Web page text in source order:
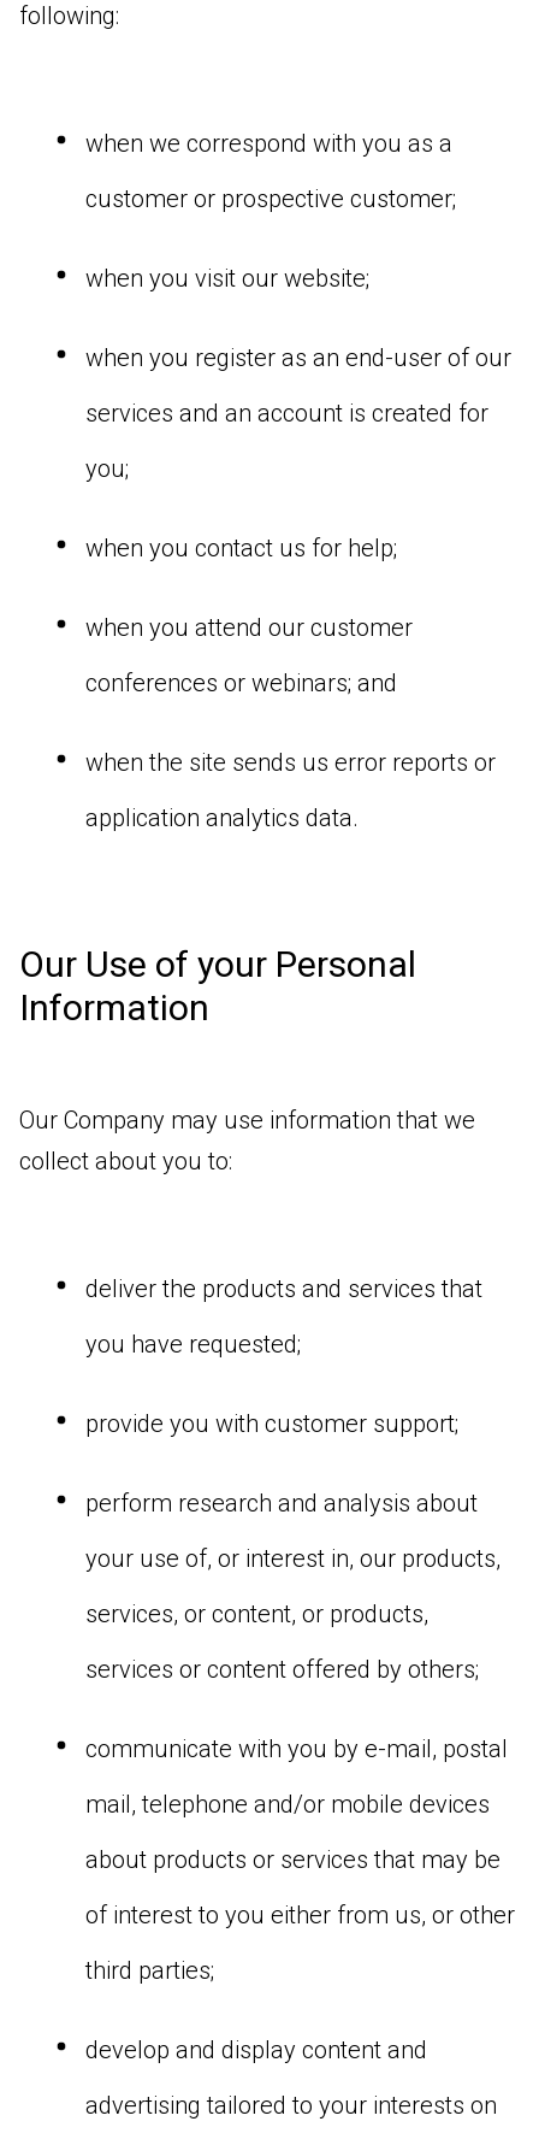
following:
when we correspond with you as a
customer or prospective customer;
when you visit our website;
when you register as an end-user of our
services and an account is created for
you;
when you contact us for help;
when you attend our customer
conferences or webinars; and
when the site sends us error reports or
application analytics data.
Our Use of your Personal
Information
Our Company may use information that we
collect about you to:
deliver the products and services that
you have requested;
provide you with customer support;
perform research and analysis about
your use of, or interest in, our products,
services, or content, or products,
services or content offered by others;
communicate with you by e-mail, postal
mail, telephone and/or mobile devices
about products or services that may be
of interest to you either from us, or other
third parties;
develop and display content and
advertising tailored to your interests on